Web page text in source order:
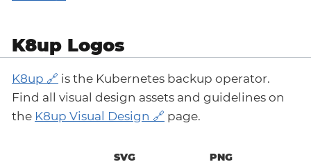
K8up Logos
K8up
is the Kubernetes backup operator.
Find all visual design assets and guidelines on
the K8up Visual Design page.
SVG PNG